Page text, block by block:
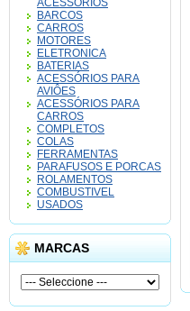
ACESSÓRIOS
BARCOS
CARROS
MOTORES
ELETRONICA
BATERIAS
ACESSÓRIOS PARA
AVIÔES
ACESSÓRIOS PARA
CARROS
COMPLETOS
COLAS
FERRAMENTAS
PARAFUSOS E PORCAS
ROLAMENTOS
COMBUSTIVEL
USADOS
MARCAS